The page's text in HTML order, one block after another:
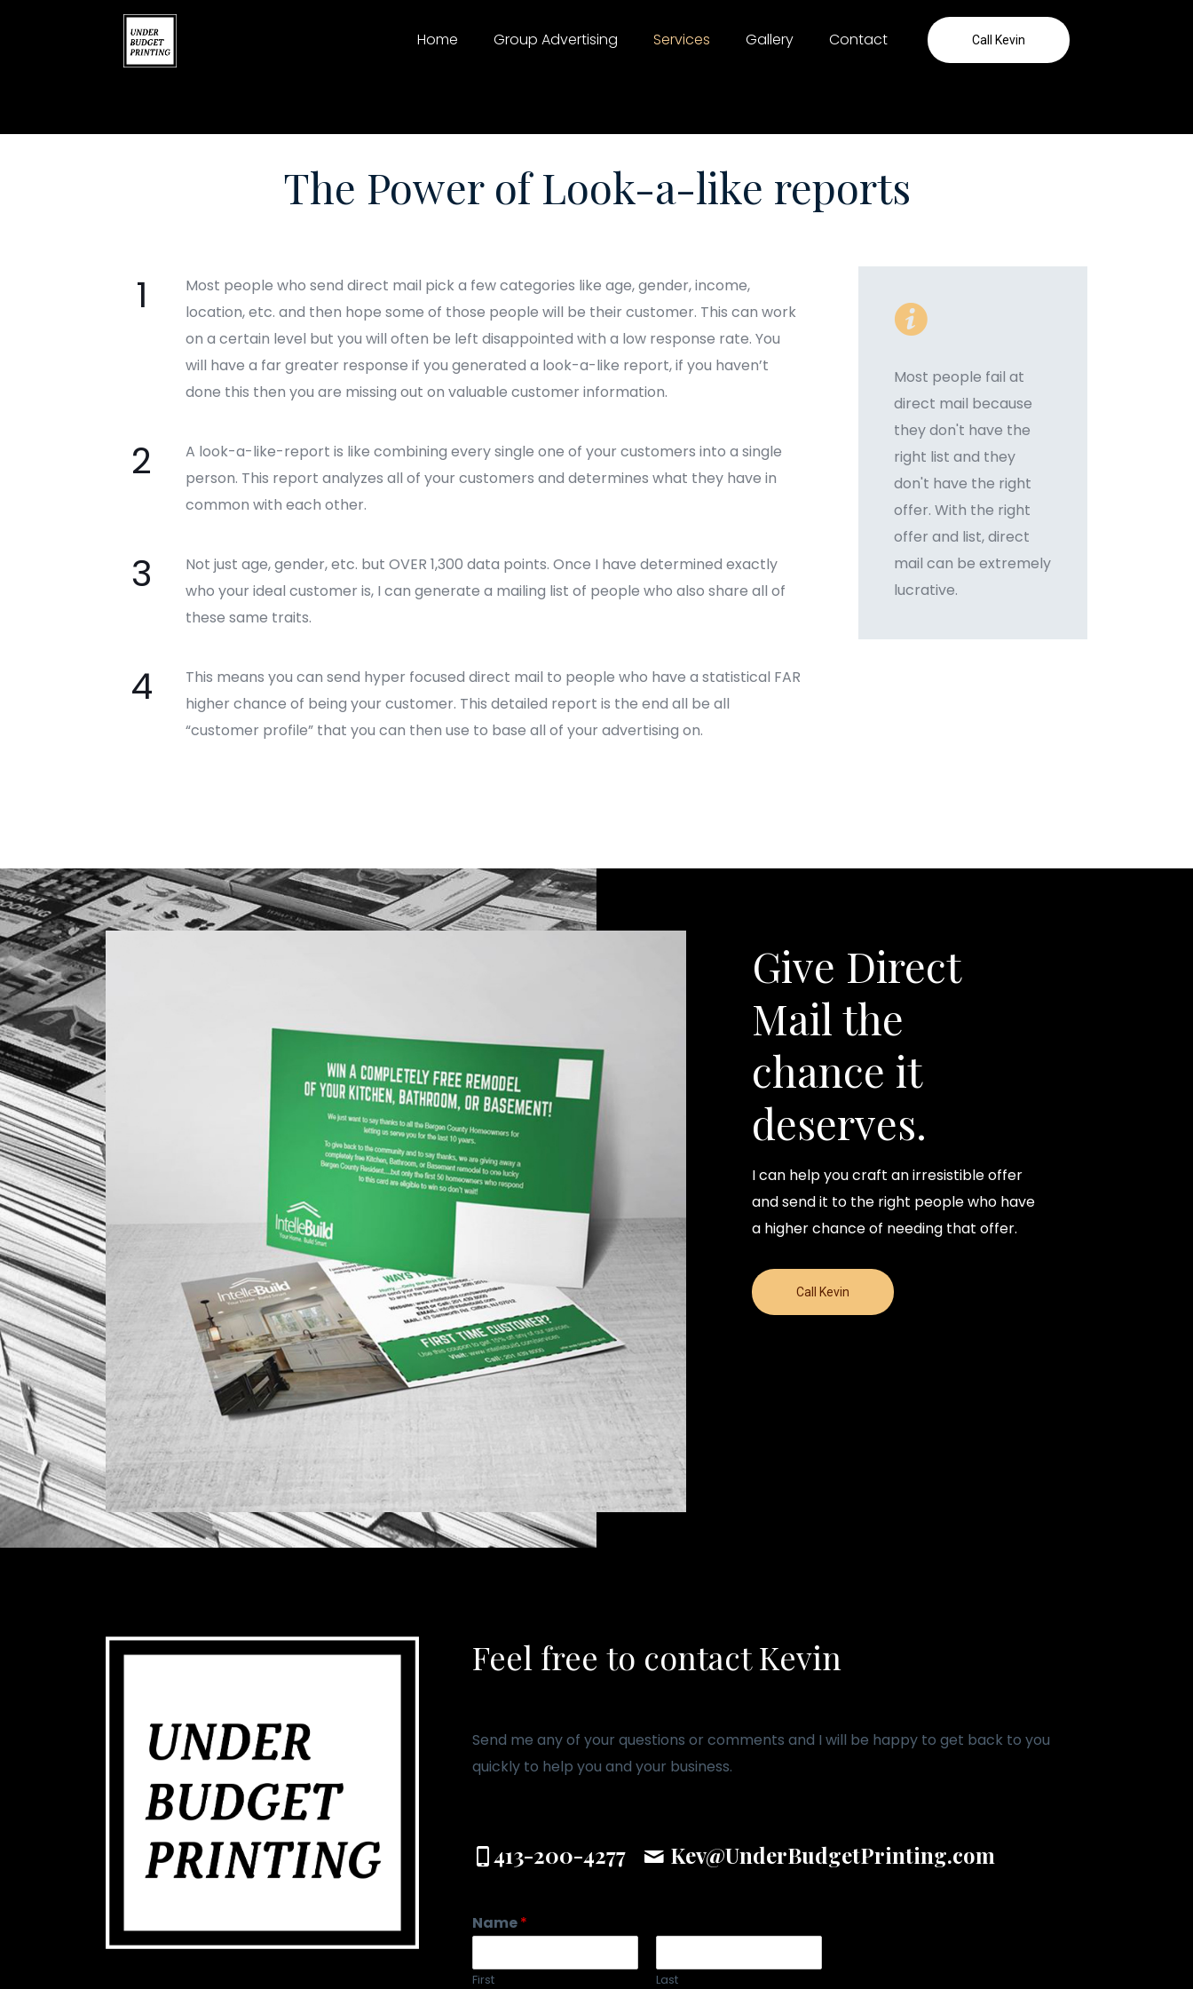
Home Group Advertising Services Gallery Contact Call Kevin
The Power of Look-a-like reports
Most people who send direct mail pick a few categories like age, gender, income,
location, etc. and then hope some of those people will be their customer. This can work
on a certain level but you will often be left disappointed with a low response rate. You
will have a far greater response if you generated a look-a-like report, if you haven’t
done this then you are missing out on valuable customer information.
A look-a-like-report is like combining every single one of your customers into a single
person. This report analyzes all of your customers and determines what they have in
common with each other.
Not just age, gender, etc. but OVER 1,300 data points. Once I have determined exactly
who your ideal customer is, I can generate a mailing list of people who also share all of
these same traits.
This means you can send hyper focused direct mail to people who have a statistical FAR
higher chance of being your customer. This detailed report is the end all be all
“customer profile” that you can then use to base all of your advertising on.
Most people fail at
direct mail because
they don't have the
right list and they
don't have the right
offer. With the right
offer and list, direct
mail can be extremely
lucrative.
Give Direct
Mail the
chance it
deserves.
I can help you craft an irresistible offer
and send it to the right people who have
a higher chance of needing that offer.
Call Kevin
Feel free to contact Kevin
Send me any of your questions or comments and I will be happy to get back to you
quickly to help you and your business.
413-200-4277 Kev@UnderBudgetPrinting.com
Name*
First Last